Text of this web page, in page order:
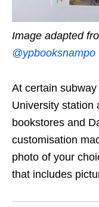
Image adapted
@ypbooksnampo
At certain
University station
bookstores and
customisation
photo of your
that includes